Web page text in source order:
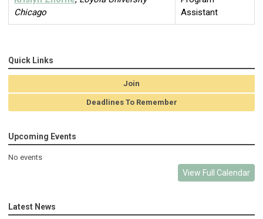
Chicago
Assistant
Quick Links
Join
Deadlines To Remember
Upcoming Events
No events
View Full Calendar
Latest News